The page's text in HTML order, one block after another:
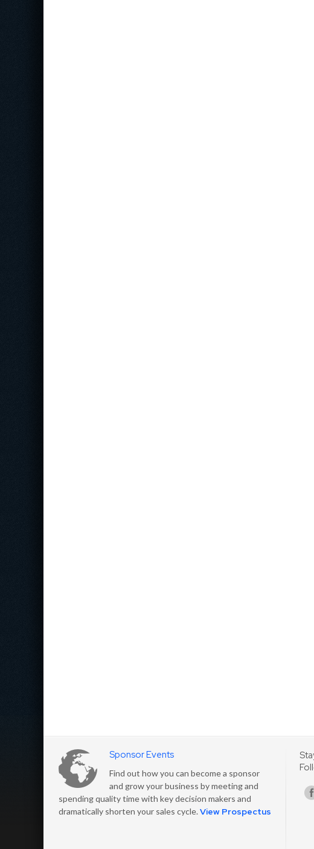
Sponsor Events
Find out how you can become a sponsor
and grow your business by meeting and
spending quality time with key decision makers and
dramatically shorten your sales cycle.View Prospectus